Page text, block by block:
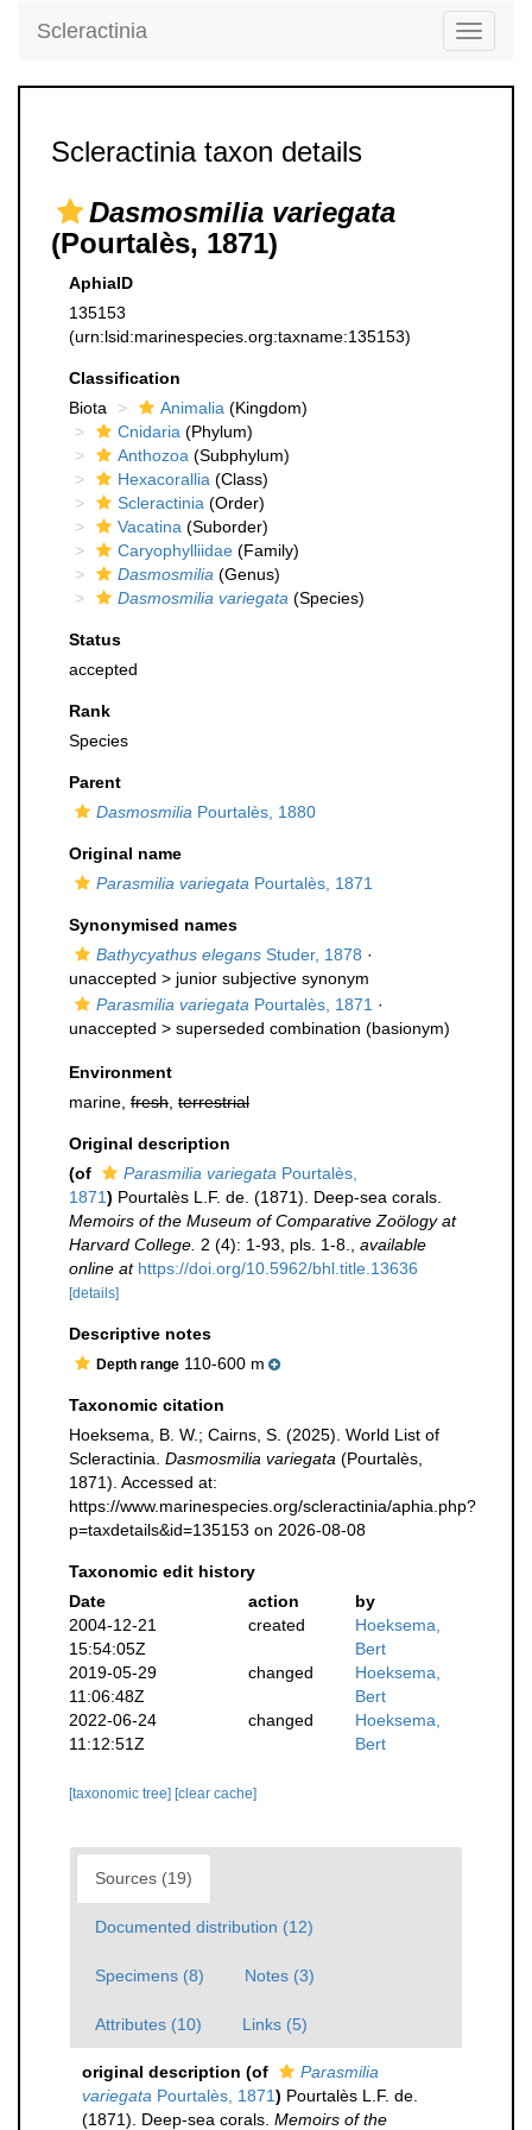
Toggle
Scleractinia
Scleractinia taxon details
Dasmosmilia variegata
(Pourtalès, 1871)
AphiaID
135153
(urn:lsid:marinespecies.org:taxname:135153)
Classification
Biota
Animalia (Kingdom)
Cnidaria (Phylum)
Anthozoa (Subphylum)
Hexacorallia (Class)
Scleractinia (Order)
Vacatina (Suborder)
Caryophylliidae (Family)
Dasmosmilia (Genus)
Dasmosmilia variegata (Species)
Status
accepted
Rank
Species
Parent
Dasmosmilia Pourtalès, 1880
Original name
Parasmilia variegata Pourtalès, 1871
Synonymised names
Bathycyathus elegans Studer, 1878 ·
unaccepted > junior subjective synonym
Parasmilia variegata Pourtalès, 1871 ·
unaccepted > superseded combination (basionym)
Environment
marine, fresh terrestrial
Original description
(of
Parasmilia variegata Pourtalès,
1871) Pourtalès L.F. de. (1871). Deep-sea corals.
Memoirs of the Museum of Comparative Zoölogy at
Harvard College. 2 (4): 1-93, pls. 1-8.
available
online at https://doi.org/10.5962/bhl.title.13636
[details]
Descriptive notes
Depth range 110-600 m
Taxonomic citation
Hoeksema, B. W.; Cairns, S. (2025). World List of
Scleractinia. Dasmosmilia variegata (Pourtalès,
1871). Accessed at:
https://www.marinespecies.org/scleractinia/aphia.php?
p=taxdetails&id=135153 on 2026-08-08
Taxonomic edit history
Date
action
by
2004-12-21
15:54:05Z
created
Hoeksema,
Bert
2019-05-29
11:06:48Z
changed
Hoeksema,
Bert
2022-06-24
11:12:51Z
changed
Hoeksema,
Bert
[taxonomic tree] [clear cache]
Sources (19)
Documented distribution (12)
Specimens (8) Notes (3)
Attributes (10) Links (5)
original description (of
Parasmilia
variegata Pourtalès, 1871) Pourtalès L.F. de.
(1871). Deep-sea corals. Memoirs of the